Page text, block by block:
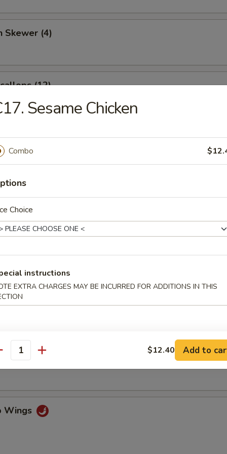
Skewer (4)
(12)
(6)
(4)
Spare Ribs
Fingers w. Honey Mustard
Wings (4)
Wings
Sesame Chicken
Combo
Choice
instructions
EXTRA CHARGES MAY BE INCURRED FOR ADDITIONS IN THIS
$12.40 Add to